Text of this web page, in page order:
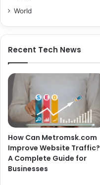
World
Recent Tech News
How Can Metromsk.com
Improve Website Traffic?
A Complete Guide for
Businesses